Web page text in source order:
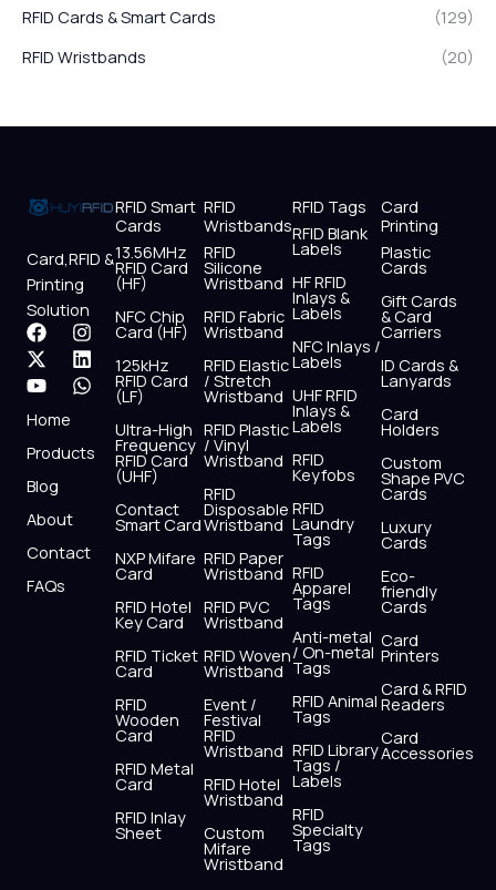
RFID Cards & Smart Cards
(129)
RFID Wristbands
(20)
Card,RFID &
Printing
Solution
F
a
c
e
b
o
o
I
n
s
t
r
X
-
t
w
i
t
t
r
L
i
n
k
i
Y
o
u
t
u
b
e
W
h
a
t
p
Home
Products
Blog
About
Contact
FAQs
RFID Smart
Cards
13.56MHz
RFID Card
(HF)
NFC Chip
Card (HF)
125kHz
RFID Card
(LF)
Ultra-High
Frequency
RFID Card
(UHF)
Contact
Smart Card
NXP Mifare
Card
RFID Hotel
Key Card
RFID Ticket
Card
RFID
Wooden
Card
RFID Metal
Card
RFID Inlay
Sheet
RFID
Wristbands
RFID
Silicone
Wristband
RFID Fabric
Wristband
RFID Elastic
/ Stretch
Wristband
RFID Plastic
/ Vinyl
Wristband
RFID
Disposable
Wristband
RFID Paper
Wristband
RFID PVC
Wristband
RFID Woven
Wristband
Event /
Festival
RFID
Wristband
RFID Hotel
Wristband
Custom
Mifare
Wristband
RFID Tags
RFID Blank
Labels
HF RFID
Inlays &
Labels
NFC Inlays /
Labels
UHF RFID
Inlays &
Labels
RFID
Keyfobs
RFID
Laundry
Tags
RFID
Apparel
Tags
Anti-metal
/ On-metal
Tags
RFID Animal
Tags
RFID Library
Tags /
Labels
RFID
Specialty
Tags
Card
Printing
Plastic
Cards
Gift Cards
& Card
Carriers
ID Cards &
Lanyards
Card
Holders
Custom
Shape PVC
Cards
Luxury
Cards
Eco-
friendly
Cards
Card
Printers
Card & RFID
Readers
Card
Accessories